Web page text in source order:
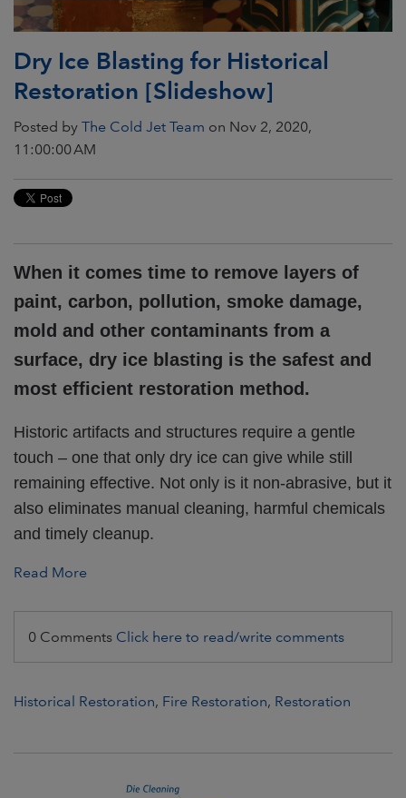
Dry Ice Blasting for Historical
Restoration [Slideshow]
Posted by The Cold Jet Team on Nov 2, 2020,
11:00:00 AM
When it comes time to remove layers of
paint, carbon, pollution, smoke damage,
mold and other contaminants from a
surface, dry ice blasting is the safest and
most efficient restoration method.
Historic artifacts and structures require a gentle
touch – one that only dry ice can give while still
remaining effective. Not only is it non-abrasive, but it
also eliminates manual cleaning, harmful chemicals
and timely cleanup.
Read More
0 Comments Click here to read/write comments
Historical Restoration, Fire Restoration, Restoration